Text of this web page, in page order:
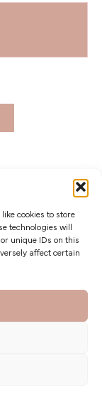
cookies to store
technologies will
unique IDs on this
affect certain